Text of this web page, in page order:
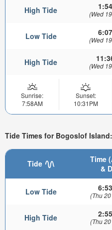
High Tide (Wed
Low Tide (Wed
High Tide (Wed
Sunrise:
7:58AM
Sunset:
10:31PM
Tide Times for Bogoslof
Tide
Time
&
Low Tide (Thu
High Tide (Thu